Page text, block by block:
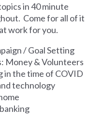
in 40 minute
Come for all of it
work for you.
/ Goal Setting
Money & Volunteers
in the time of COVID
technology